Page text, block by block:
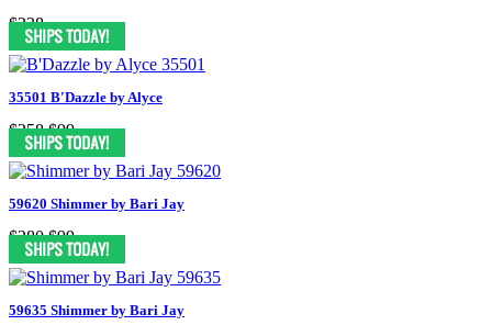
$238
35501 B'Dazzle by Alyce
$258 $99
59620 Shimmer by Bari Jay
$280 $99
59635 Shimmer by Bari Jay